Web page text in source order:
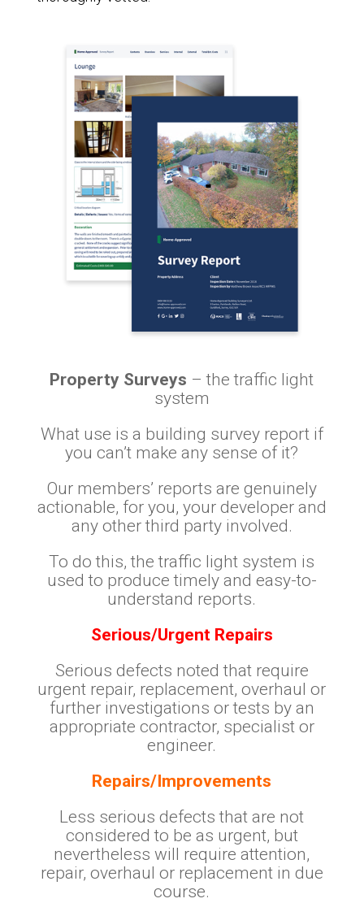
Property Surveys – the traffic light
system
What use is a building survey report if
you can’t make any sense of it?
Our members’ reports are genuinely
actionable, for you, your developer and
any other third party involved.
To do this, the traffic light system is
used to produce timely and easy-to-
understand reports.
Serious/Urgent Repairs
Serious defects noted that require
urgent repair, replacement, overhaul or
further investigations or tests by an
appropriate contractor, specialist or
engineer.
Repairs/Improvements
Less serious defects that are not
considered to be as urgent, but
nevertheless will require attention,
repair, overhaul or replacement in due
course.